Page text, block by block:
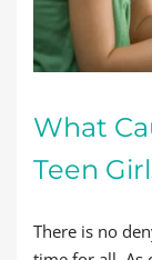
What
Teen
There is no